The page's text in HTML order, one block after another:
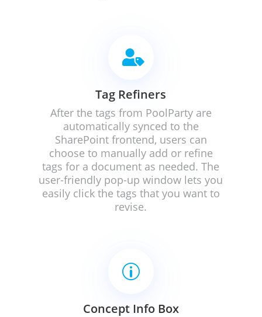

Tag Refiners
After the tags from PoolParty are
automatically synced to the
SharePoint frontend, users can
choose to manually add or refine
tags for a document as needed. The
user-friendly pop-up window lets you
easily click the tags that you want to
revise.
p
Concept Info Box